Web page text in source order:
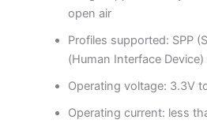
open air
Profiles supported: SPP
(Human Interface
Operating voltage: 3.3V
Operating current: less